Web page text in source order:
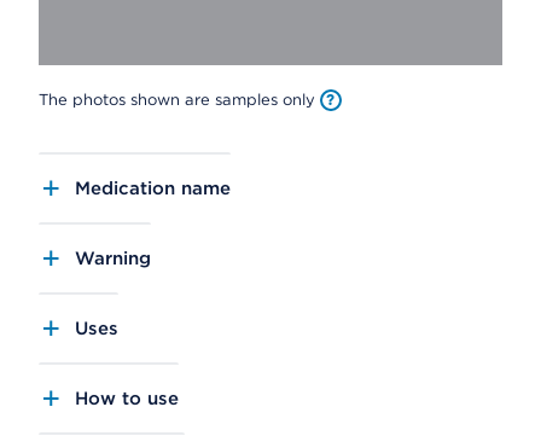
The photos shown are samples only
Medication name
Warning
Uses
How to use